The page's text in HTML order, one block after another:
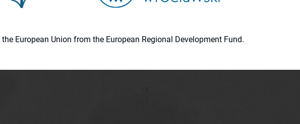
European Union from the European Regional Development Fund.